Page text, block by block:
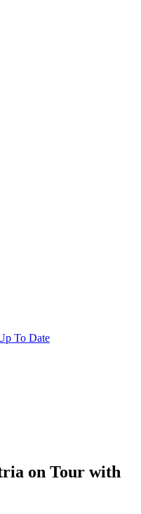
To Date
on Tour with